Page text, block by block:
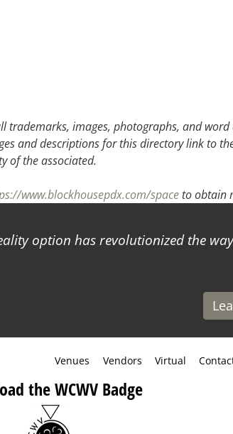
trademarks, images, photographs, and
and descriptions for this directory link to
of the associated.
www.blockhousepdx.com/spaceto obtain
option has revolutionized the
Venues Vendors Virtual
the WCWV Badge